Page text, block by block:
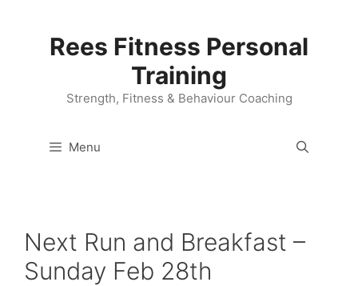
Rees Fitness Personal
Training
Strength, Fitness & Behaviour Coaching
Menu
Next Run and Breakfast –
Sunday Feb 28th